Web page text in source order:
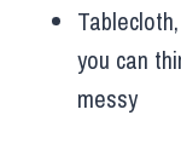
you can
messy